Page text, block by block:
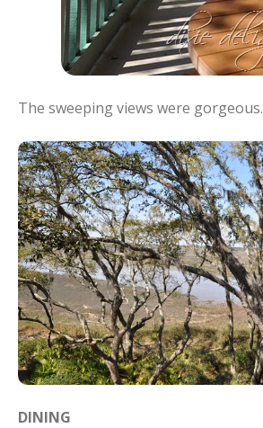
The sweeping views were gorgeous.
DINING